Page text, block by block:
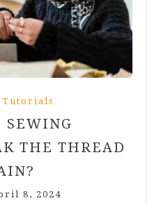
Tutorials
SEWING
THE THREAD
8, 2024